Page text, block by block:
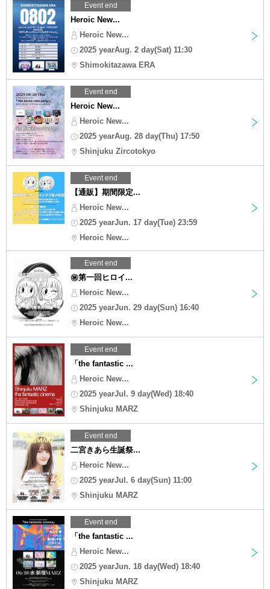
Event end
Heroic New...
Heroic New...
2025 yearAug. 2 day(Sat) 11:30
Shimokitazawa ERA
Event end
Heroic New...
Heroic New...
2025 yearAug. 28 day(Thu) 17:50
Shinjuku Zircotokyo
Event end
【通販】期間限定...
Heroic New...
2025 yearJun. 17 day(Tue) 23:59
Heroic New...
Event end
㊙︎第一回ヒロイ...
Heroic New...
2025 yearJun. 29 day(Sun) 16:40
Heroic New...
Event end
「the fantastic ...
Heroic New...
2025 yearJul. 9 day(Wed) 18:40
Shinjuku MARZ
Event end
二宮きあら生誕祭...
Heroic New...
2025 yearJul. 6 day(Sun) 11:00
Shinjuku MARZ
Event end
「the fantastic ...
Heroic New...
2025 yearJun. 18 day(Wed) 18:40
Shinjuku MARZ